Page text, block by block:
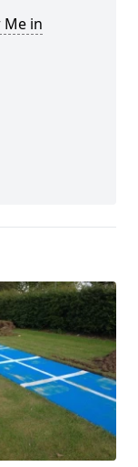
Me in